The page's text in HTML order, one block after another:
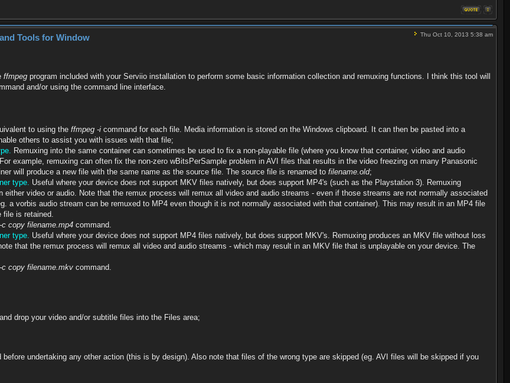
Thu Oct 10, 2013 5:38 am
Tools for Window
ffmpeg program included with your Serviio installation to perform some basic information collection and remuxing functions. I think this tool will
and/or using the command line interface.
to using the ffmpeg -i command for each file. Media information is stored on the Windows clipboard. It can then be pasted into a
others to assist you with issues with that file;
Remuxing into the same container can sometimes be used to fix a non-playable file (where you know that container, video and audio
example, remuxing can often fix the non-zero wBitsPerSample problem in AVI files that results in the video freezing on many Panasonic
will produce a new file with the same name as the source file. The source file is renamed to filename.old;
type. Useful where your device does not support MKV files natively, but does support MP4's (such as the Playstation 3). Remuxing
video or audio. Note that the remux process will remux all video and audio streams - even if those streams are not normally associated
a vorbis audio stream can be remuxed to MP4 even though it is not normally associated with that container). This may result in an MP4 file
is retained.
copy filename.mp4 command.
type. Useful where your device does not support MP4 files natively, but does support MKV's. Remuxing produces an MKV file without loss
that the remux process will remux all video and audio streams - which may result in an MKV file that is unplayable on your device. The
copy filename.mkv command.
drop your video and/or subtitle files into the Files area;
undertaking any other action (this is by design). Also note that files of the wrong type are skipped (eg. AVI files will be skipped if you